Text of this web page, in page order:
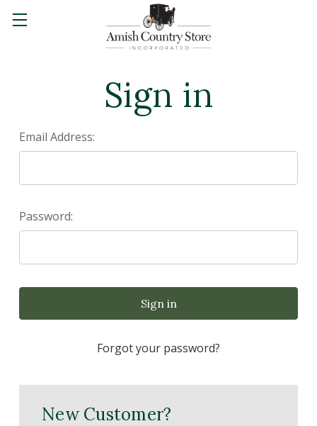
Sign in
Email Address:
Password:
Forgot your password?
New Customer?